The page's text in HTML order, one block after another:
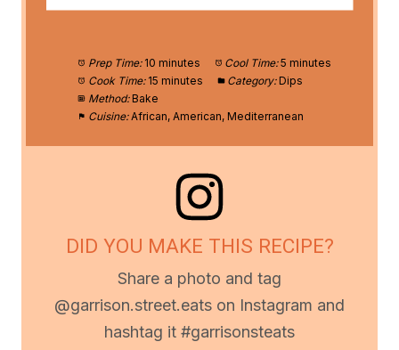
Prep Time: 10 minutes Cool Time: 5 minutes
Cook Time: 15 minutes Category: Dips
Method: Bake
Cuisine: African, American, Mediterranean
DID YOU MAKE THIS RECIPE?
Share a photo and tag
@garrison.street.eats on Instagram and
hashtag it #garrisonsteats